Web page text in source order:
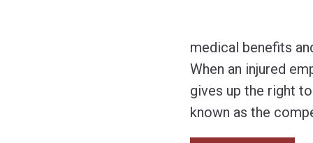
medical benefits
When an injured
gives up the right
known as the